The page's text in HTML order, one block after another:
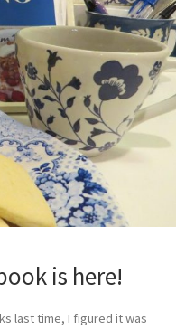
is here!
last time, I figured it was